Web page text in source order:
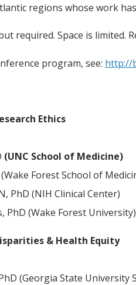
regions whose work
required. Space is limited.
program, see: http://
Ethics
(UNC School of Medicine)
(Wake Forest School of
PhD (NIH Clinical Center)
PhD (Wake Forest University)
& Health Equity
(Georgia State University